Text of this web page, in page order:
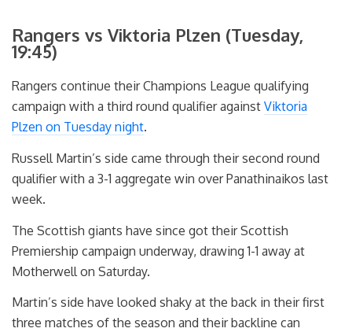
Rangers vs Viktoria Plzen (Tuesday,
19:45)
Rangers continue their Champions League qualifying
campaign with a third round qualifier against Viktoria
Plzen on Tuesday night.
Russell Martin’s side came through their second round
qualifier with a 3-1 aggregate win over Panathinaikos last
week.
The Scottish giants have since got their Scottish
Premiership campaign underway, drawing 1-1 away at
Motherwell on Saturday.
Martin’s side have looked shaky at the back in their first
three matches of the season and their backline can